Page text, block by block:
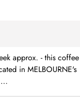
- this coffee
in MELBOURNE's